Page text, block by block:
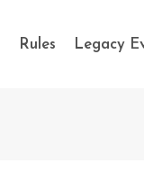
Rules Legacy